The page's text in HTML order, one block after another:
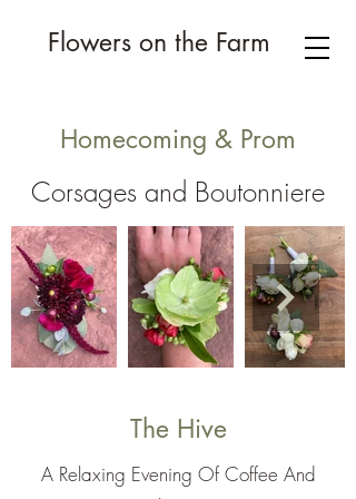
Flowers on the Farm
Homecoming & Prom
Corsages and Boutonniere
The Hive
A Relaxing Evening Of Coffee And